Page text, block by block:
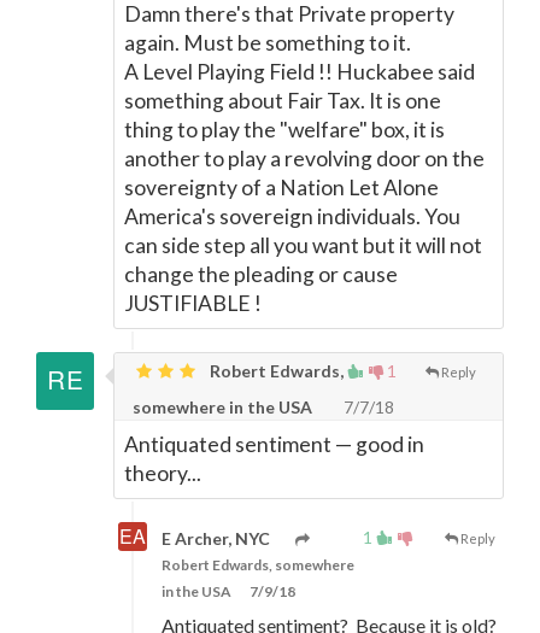
Damn there's that Private property
again. Must be something to it.
A Level Playing Field !! Huckabee said
something about Fair Tax. It is one
thing to play the "welfare" box, it is
another to play a revolving door on the
sovereignty of a Nation Let Alone
America's sovereign individuals. You
can side step all you want but it will not
change the pleading or cause
JUSTIFIABLE !
1 Reply
Robert Edwards,
somewhere in the USA
7/7/18
Antiquated sentiment — good in
theory...
1 Reply
E Archer, NYC
Robert Edwards, somewhere
in the USA
7/9/18
Antiquated sentiment? Because it is old?